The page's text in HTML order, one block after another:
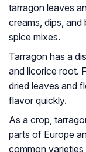
tarragon leaves
creams, dips,
spice mixes.
Tarragon has a
and licorice root.
dried leaves and
flavor quickly.
As a crop,
parts of Europe
common